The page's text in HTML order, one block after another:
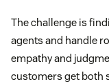
The challenge is
agents and handle
empathy and
customers get both